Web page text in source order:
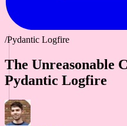
/Pydantic Logfire
The Unreasonable
Pydantic Logfire